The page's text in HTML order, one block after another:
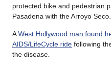
protected bike and pedestrian
Pasadena with the Arroyo Seco.
AWest Hollywood man found
AIDS/LifeCycle ride following
the disease.